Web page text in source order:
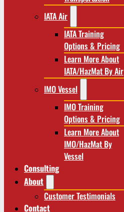
IATA Air
IATA Training
Options & Pricing
Learn More About
IATA/HazMat By Air
IMO Vessel
IMO Training
Options & Pricing
Learn More About
IMO/HazMat By
Vessel
Consulting
About
Customer Testimonials
Contact